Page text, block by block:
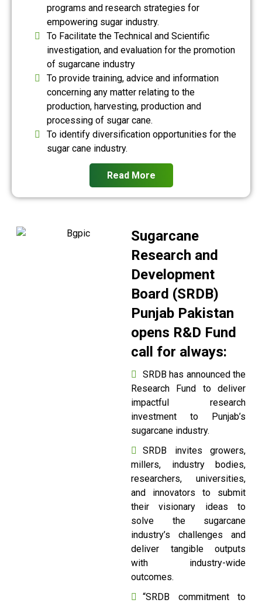
programs and research strategies for
empowering sugar industry.
To Facilitate the Technical and Scientific
investigation, and evaluation for the promotion
of sugarcane industry
To provide training, advice and information
concerning any matter relating to the
production, harvesting, production and
processing of sugar cane.
To identify diversification opportunities for the
sugar cane industry.
Read More
Sugarcane
Research and
Development
Board (SRDB)
Punjab Pakistan
opens R&D Fund
call for always:
SRDB has announced the
Research Fund to deliver
impactful research
investment to Punjab’s
sugarcane industry.
SRDB invites growers,
millers, industry bodies,
researchers, universities,
and innovators to submit
their visionary ideas to
solve the sugarcane
industry’s challenges and
deliver tangible outputs
with industry-wide
outcomes.
“SRDB commitment to